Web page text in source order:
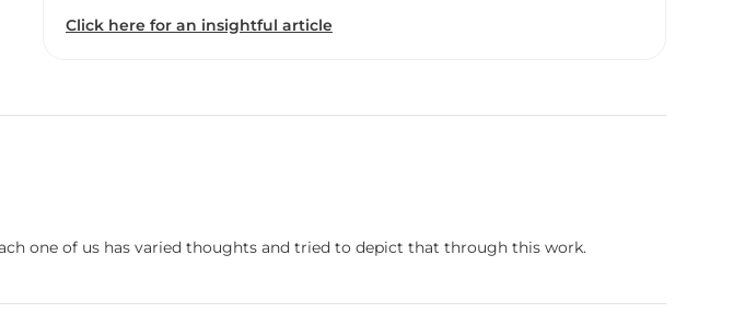
Click here for an insightful article
one of us has varied thoughts and tried to depict that through this work.